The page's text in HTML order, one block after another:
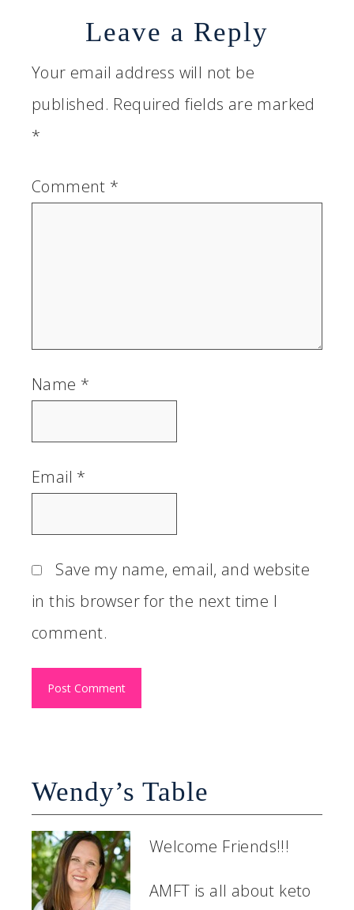
Leave a Reply
Your email address will not be
published. Required fields are marked
*
Comment *
Name *
Email *
Save my name, email, and website
in this browser for the next time I
comment.
Wendy’s Table
Welcome Friends!!!
AMFT is all about keto